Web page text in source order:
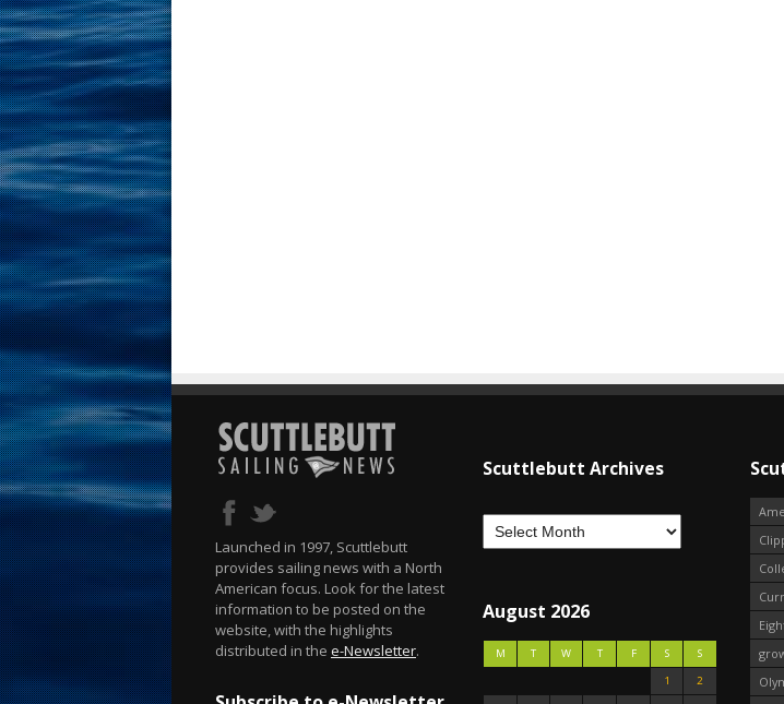
Launched in 1997, Scuttlebutt
provides sailing news with a North
American focus. Look for the latest
information to be posted on the
website, with the highlights
distributed in the e-Newsletter.
Scuttlebutt Archives
August 2026
M T W T F S
S
1
2